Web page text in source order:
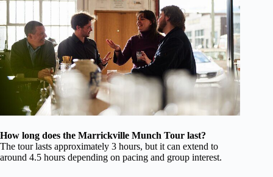
How long does the Marrickville Munch Tour last?
The tour lasts approximately 3 hours, but it can extend to
around 4.5 hours depending on pacing and group interest.